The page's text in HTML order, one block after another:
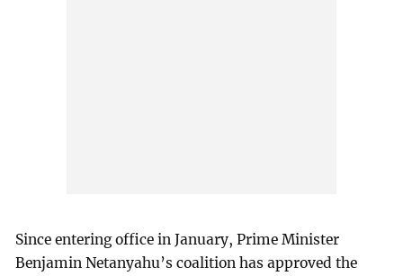
Since entering office in January, Prime Minister
Benjamin Netanyahu’s coalition has approved the